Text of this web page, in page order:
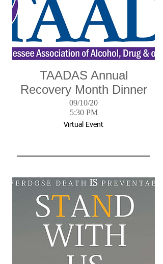
TAADAS Annual
Recovery Month Dinner
09/10/20
5:30 PM
Virtual Event